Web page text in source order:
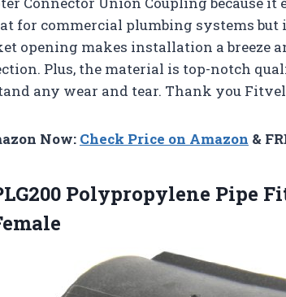
for commercial plumbing systems
opening makes installation a breeze
Plus, the material is top-notch
any wear and tear. Thank you
Now: Check Price on Amazon &
Polypropylene Pipe